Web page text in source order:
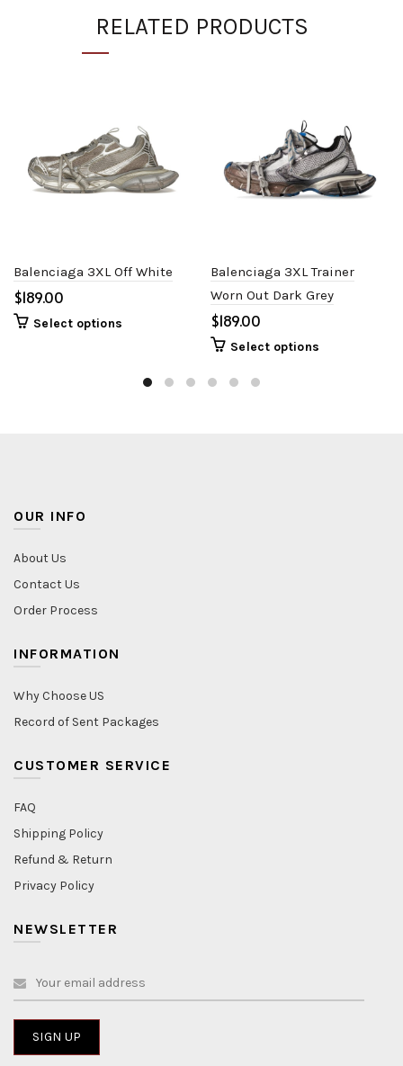
RELATED PRODUCTS
Balenciaga 3XL Off White
$
Select options
Balenciaga 3XL Trainer
Worn Out Dark Grey
$
Select options
OUR INFO
About Us
Contact Us
Order Process
INFORMATION
Why Choose US
Record of Sent Packages
CUSTOMER SERVICE
FAQ
Shipping Policy
Refund & Return
Privacy Policy
NEWSLETTER